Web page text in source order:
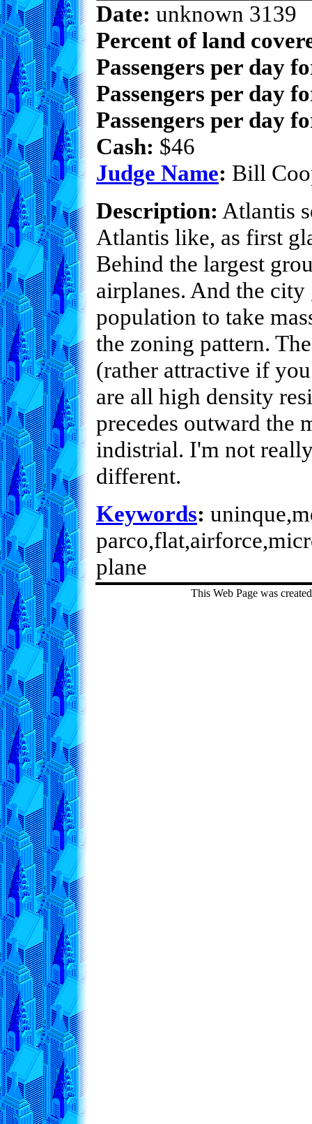
Date: unknown 3139
Percent of land
Passengers per day
Passengers per day
Passengers per day
Cash: $46
Judge Name: Bill
Description: Atlantis
Atlantis like, as first
Behind the largest
airplanes. And the
population to take
the zoning pattern.
(rather attractive if
are all high density
precedes outward the
indistrial. I'm not
different.
Keywords:
plane
This Web Page was